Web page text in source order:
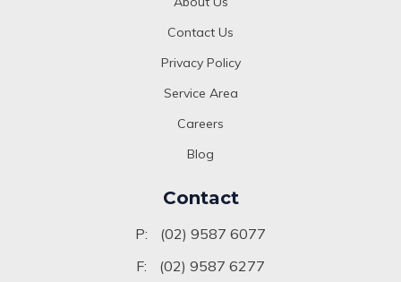
Contact Us
Privacy Policy
Service Area
Careers
Blog
Contact
P:
(02) 9587 6077
F:
(02) 9587 6277